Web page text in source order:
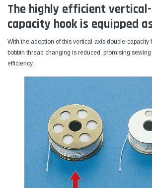
The highly efficient
capacity hook is equipped
With the adoption of this vertical-axis double-capacity
bobbin thread changing is reduced, promising
efficiency.